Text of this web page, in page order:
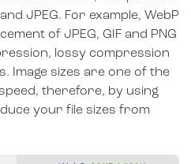
JPEG. For example, WebP
of JPEG, GIF and PNG
lossy compression
Image sizes are one of the
therefore, by using
your file sizes from